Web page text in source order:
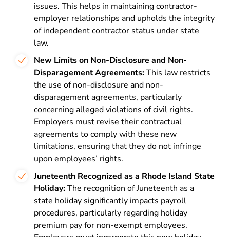
issues. This helps in maintaining contractor-
employer relationships and upholds the integrity
of independent contractor status under state
law.
New Limits on Non-Disclosure and Non-
Disparagement Agreements:This law restricts
the use of non-disclosure and non-
disparagement agreements, particularly
concerning alleged violations of civil rights.
Employers must revise their contractual
agreements to comply with these new
limitations, ensuring that they do not infringe
upon employees’ rights​​.
Juneteenth Recognized as a Rhode Island State
Holiday:The recognition of Juneteenth as a
state holiday significantly impacts payroll
procedures, particularly regarding holiday
premium pay for non-exempt employees.